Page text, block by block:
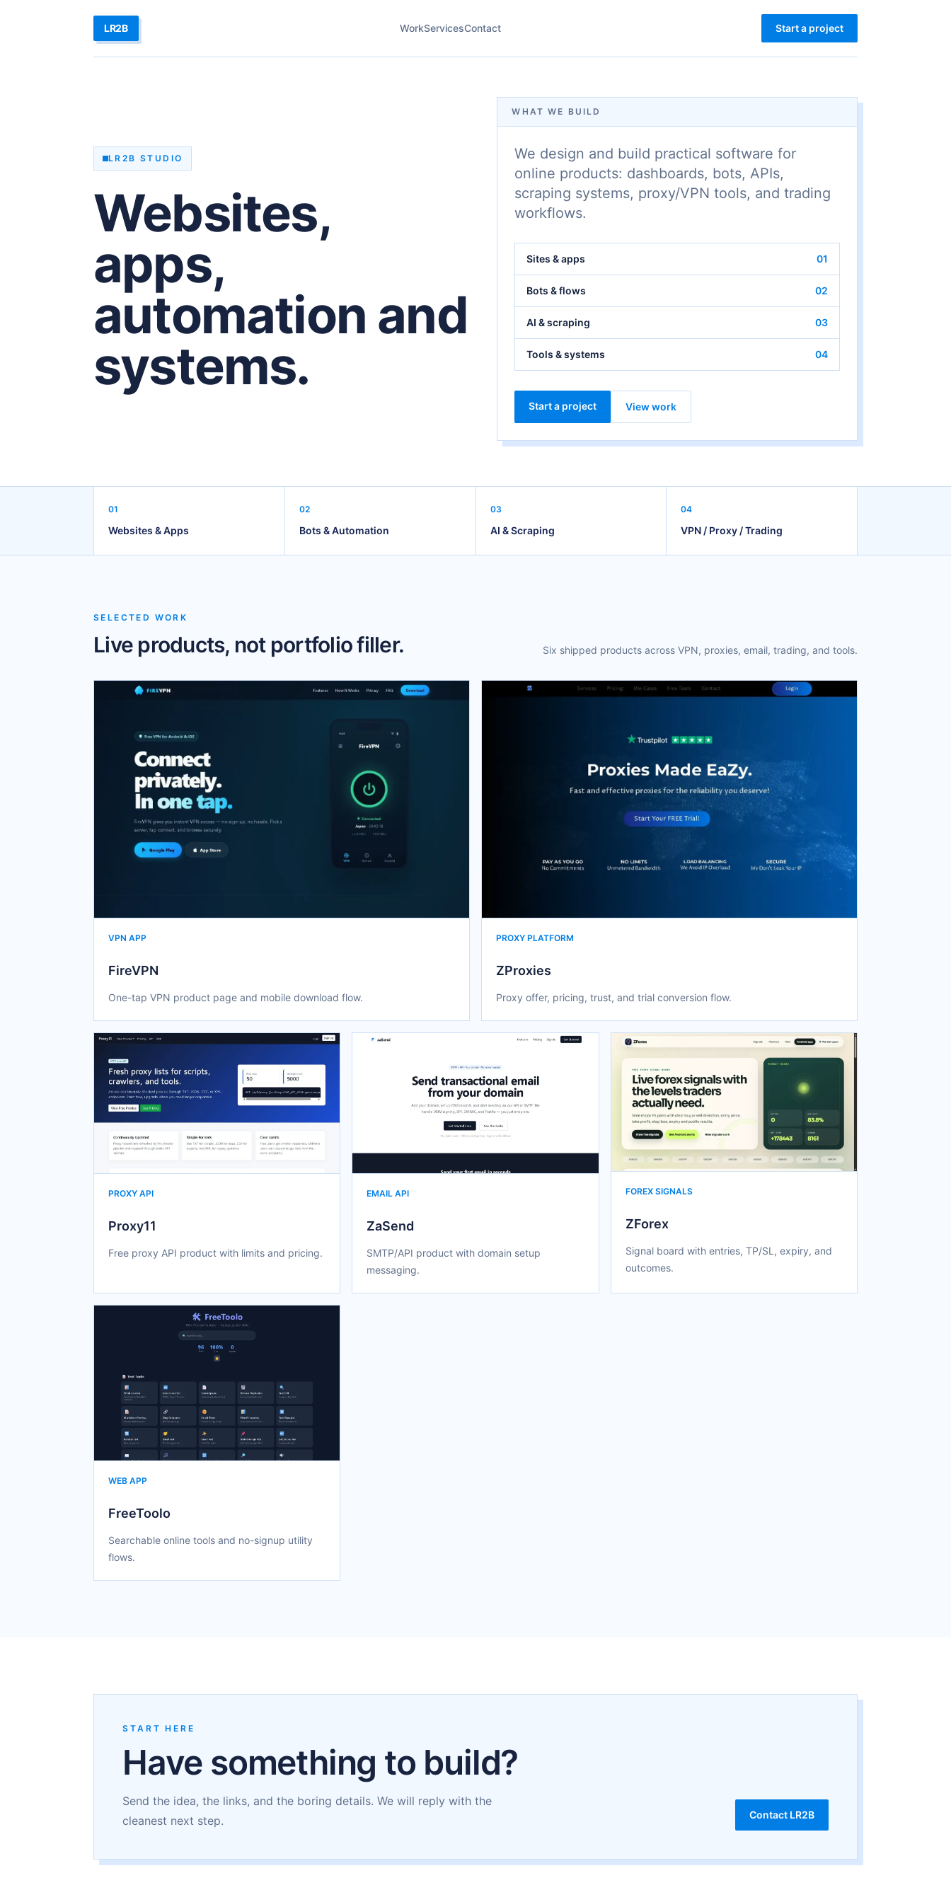
LR2B WorkServicesContact Start a project
LR2B STUDIO
Websites,
apps,
automation and
systems.
WHAT WE BUILD
We design and build practical software for
online products: dashboards, bots, APIs,
scraping systems, proxy/VPN tools, and trading
workflows.
Sites & apps 01
Bots & flows 02
AI & scraping 03
Tools & systems 04
Start a project View work
01
Websites & Apps
02
Bots & Automation
03
AI & Scraping
04
VPN / Proxy / Trading
SELECTED WORK
Live products, not portfolio filler. Six shipped products across VPN, proxies, email, trading, and tools.
VPN APP
FireVPN
One-tap VPN product page and mobile download flow.
PROXY PLATFORM
ZProxies
Proxy offer, pricing, trust, and trial conversion flow.
PROXY API
Proxy11
Free proxy API product with limits and pricing.
EMAIL API
ZaSend
SMTP/API product with domain setup
messaging.
FOREX SIGNALS
ZForex
Signal board with entries, TP/SL, expiry, and
outcomes.
WEB APP
FreeToolo
Searchable online tools and no-signup utility
flows.
START HERE
Have something to build?
Send the idea, the links, and the boring details. We will reply with the
cleanest next step.
Contact LR2B